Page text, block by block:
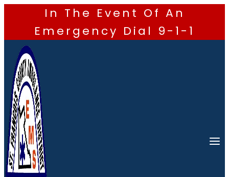
In The Event Of An
Emergency Dial 9-1-1
Skip
content